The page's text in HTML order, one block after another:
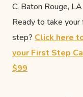
C, Baton Rouge, LA
Ready to take
step? Click here
your First Step
$99